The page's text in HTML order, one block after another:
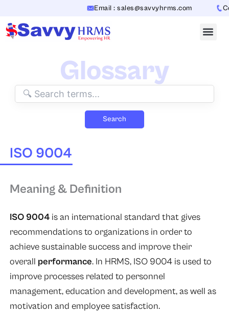
content
Email : sales@savvyhrms.com
Glossary
Search
ISO 9004
Meaning & Definition
ISO 9004is an international standard that gives
recommendations to organizations in order to
achieve sustainable success and improve their
overall performance. In HRMS, ISO 9004 is used to
improve processes related to personnel
management, education and development, as well as
motivation and employee satisfaction.